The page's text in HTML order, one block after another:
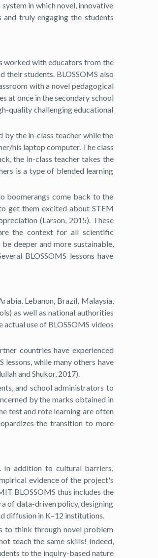
in which novel, innovative
truly engaging the students
worked with educators from the
their students. BLOSSOMS also
with a novel pedagogical
at once in the secondary school
quality challenging educational
by the in-class teacher while the
his laptop computer. The class
the in-class teacher takes the
is a type of blended learning
boomerangs come back to the
get them excited about STEM
(Larson, 2015). These
the context for all scientific
deeper and more sustainable,
BLOSSOMS lessons have
Lebanon, Brazil, Malaysia,
as well as national authorities
use of BLOSSOMS videos
countries have experienced
while many others have
and Shukor, 2017).
and school administrators to
by the marks obtained in
test and rote learning are often
the transition to more
In addition to cultural barriers,
evidence of the project's
BLOSSOMS thus includes the
of data-driven policy, designing
diffusion in K–12 institutions.
to think through novel problem
teach the same skills! Indeed,
to the inquiry-based nature